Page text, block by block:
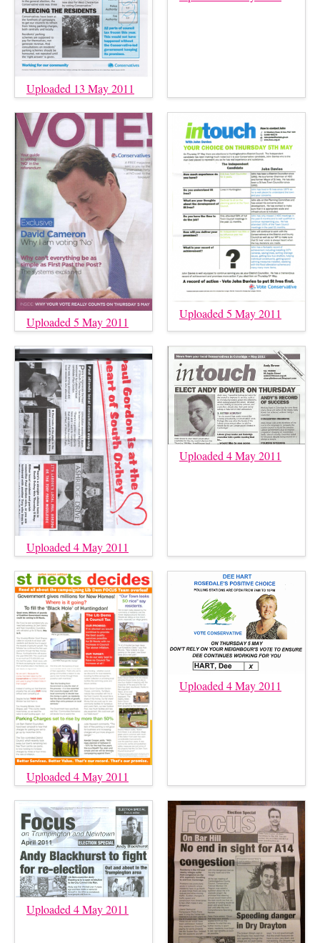
Uploaded 13 May 2011
Uploaded 5 May 2011
Uploaded 5 May 2011
Uploaded 4 May 2011
Uploaded 4 May 2011
Uploaded 4 May 2011
Uploaded 4 May 2011
Uploaded 4 May 2011